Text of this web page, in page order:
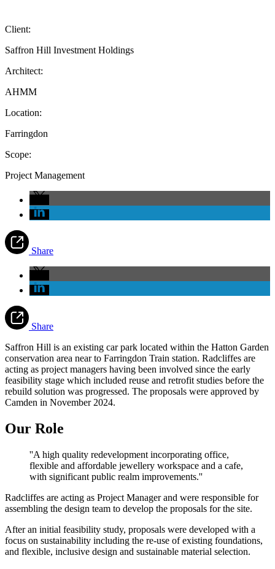
Client:
Saffron Hill Investment Holdings
Architect:
AHMM
Location:
Farringdon
Scope:
Project Management
Share
Share
Saffron Hill is an existing car park located within the Hatton Garden
conservation area near to Farringdon Train station. Radcliffes are
acting as project managers having been involved since the early
feasibility stage which included reuse and retrofit studies before the
rebuild solution was progressed. The proposals were approved by
Camden in November 2024.
Our Role
''A high quality redevelopment incorporating office,
flexible and affordable jewellery workspace and a cafe,
with significant public realm improvements.''
Radcliffes are acting as Project Manager and were responsible for
assembling the design team to develop the proposals for the site.
After an initial feasibility study, proposals were developed with a
focus on sustainability including the re-use of existing foundations,
and flexible, inclusive design and sustainable material selection.